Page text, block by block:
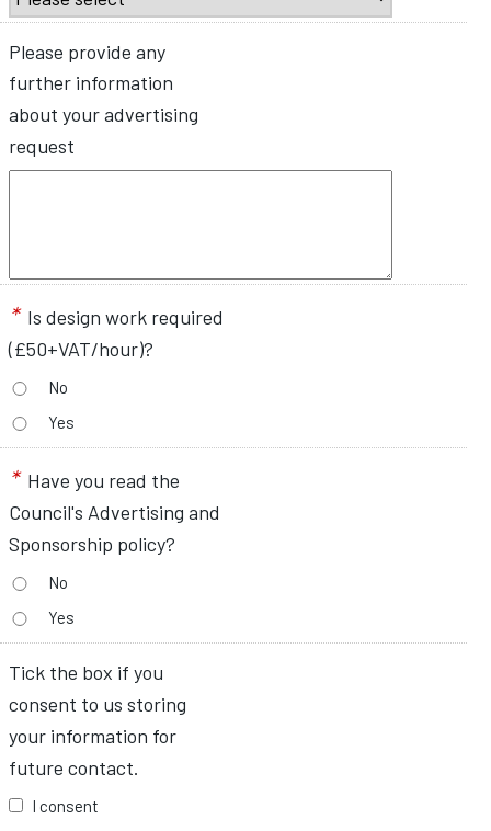
Please provide any
further information
about your advertising
request
* Is design work required
(£50+VAT/hour)?
No
Yes
* Have you read the
Council's Advertising and
Sponsorship policy?
No
Yes
Tick the box if you
consent to us storing
your information for
future contact.
I consent